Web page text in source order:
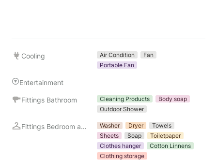
Cooling Air Condition
Fan
Portable Fan
Entertainment
Fittings Bathroom Cleaning Products
Body soap
Outdoor Shower
Fittings Bedroom and Laundry Washer Dryer
Towels
Sheets
Soap
Toiletpaper
Clothes hanger
Cotton Linnens
Clothing storage